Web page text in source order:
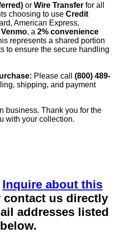
or Wire Transfer for all
choosing to use Credit
American Express,
Venmo, a 2% convenience
represents a shared portion
to ensure the secure handling
Please call (800) 489-
shipping, and payment
business. Thank you for the
with your collection.
Inquire about this
us directly
addresses listed
below.